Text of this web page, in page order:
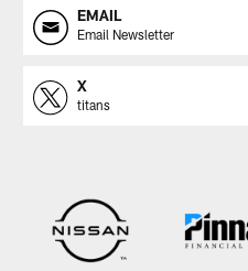
EMAIL
Email Newsletter
X
titans